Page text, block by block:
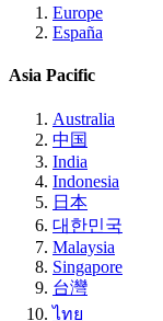
Europe
España
Asia Pacific
Australia
中国
India
Indonesia
日本
대한민국
Malaysia
Singapore
台灣
ไทย